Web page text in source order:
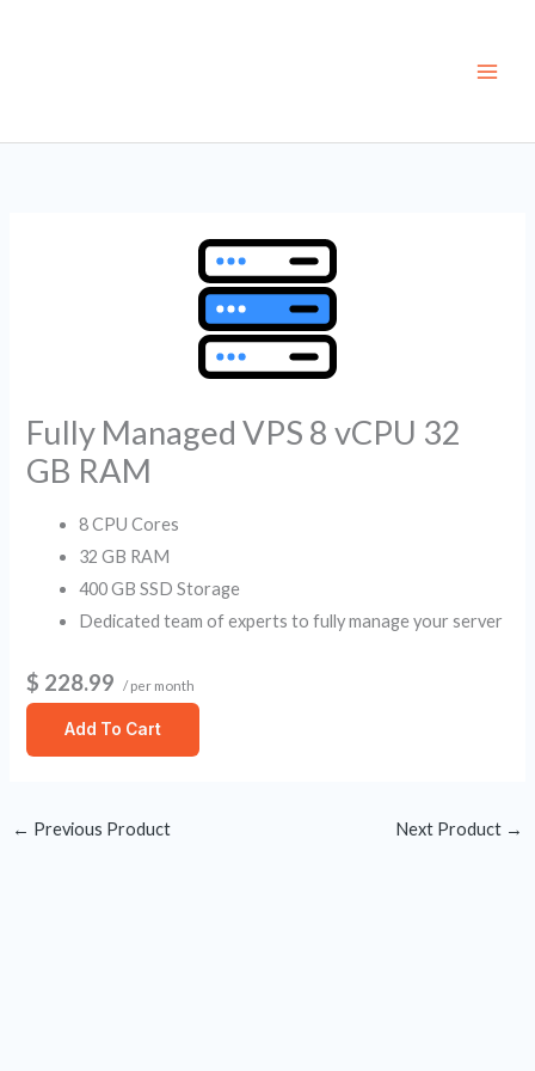
Fully Managed VPS 8 vCPU 32
GB RAM
8 CPU Cores
32 GB RAM
400 GB SSD Storage
Dedicated team of experts to fully manage your server
$ 228.99 / per month
Add To Cart
← Previous Product Next Product →